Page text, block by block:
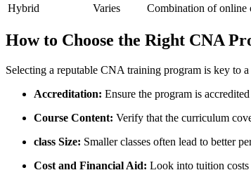
Hybrid
Varies Combination of online
How to Choose the‌ Right CNA
Selecting⁤ a reputable CNA training program is key to
Accreditation: Ensure​ the program is
Course Content: Verify that the⁣ curriculum
class Size: Smaller classes often lead to better
Cost and Financial Aid: Look into tuition costs